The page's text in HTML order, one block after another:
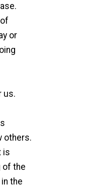
or
us.
others.
is
of the
the